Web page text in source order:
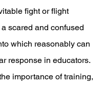
fight or flight
scared and confused
which reasonably can
response in educators.
importance of training,